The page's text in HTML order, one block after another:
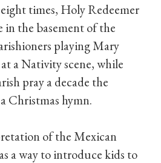
times, Holy Redeemer
in the basement of the
playing Mary
a Nativity scene, while
pray a decade the
Christmas hymn.
of the Mexican
a way to introduce kids to